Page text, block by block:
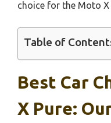
choice for the Moto X
Table of
Best Car
X Pure: